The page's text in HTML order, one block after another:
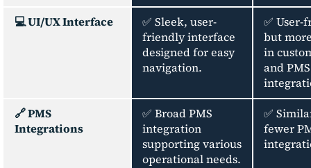
💻 UI/UX Interface
✅ Sleek, user-
friendly interface
designed for easy
navigation.
✅
but
in
and PMS
🔗 PMS
Integrations
✅ Broad PMS
integration
supporting various
operational needs.
✅
fewer